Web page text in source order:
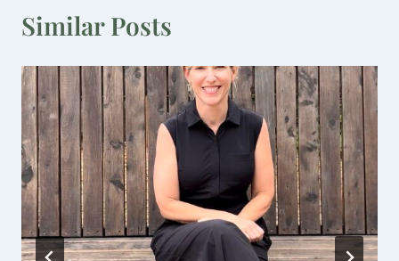
Similar Posts